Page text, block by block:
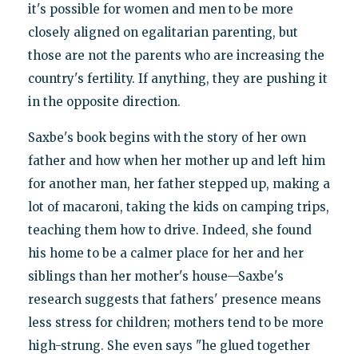
it's possible for women and men to be more
closely aligned on egalitarian parenting, but
those are not the parents who are increasing the
country's fertility. If anything, they are pushing it
in the opposite direction.
Saxbe's book begins with the story of her own
father and how when her mother up and left him
for another man, her father stepped up, making a
lot of macaroni, taking the kids on camping trips,
teaching them how to drive. Indeed, she found
his home to be a calmer place for her and her
siblings than her mother's house—Saxbe's
research suggests that fathers' presence means
less stress for children; mothers tend to be more
high-strung. She even says "he glued together